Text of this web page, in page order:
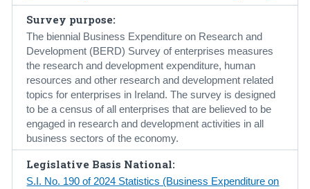
Survey purpose:
The biennial Business Expenditure on Research and
Development (BERD) Survey of enterprises measures
the research and development expenditure, human
resources and other research and development related
topics for enterprises in Ireland. The survey is designed
to be a census of all enterprises that are believed to be
engaged in research and development activities in all
business sectors of the economy.
Legislative Basis National:
S.I. No. 190 of 2024 Statistics (Business Expenditure on